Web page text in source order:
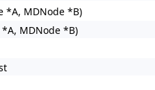
*A, MDNode *B)
MDNode *B)